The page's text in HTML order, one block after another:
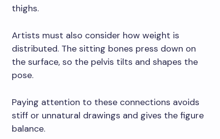
thighs.
Artists must also consider how weight is
distributed. The sitting bones press down on
the surface, so the pelvis tilts and shapes the
pose.
Paying attention to these connections avoids
stiff or unnatural drawings and gives the figure
balance.